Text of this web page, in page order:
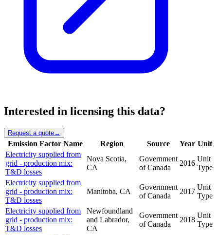
Interested in licensing this data?
Request a quote→
Emission Factor Name Region Source Year Unit
Electricity supplied from
grid - production mix:
T&D losses
Nova Scotia,
CA
Government
of Canada
2016
Unit
Type
Electricity supplied from
grid - production mix:
T&D losses
Manitoba, CA
Government
of Canada
2017
Unit
Type
Electricity supplied from
grid - production mix:
T&D losses
Newfoundland
and Labrador,
CA
Government
of Canada
2018
Unit
Type